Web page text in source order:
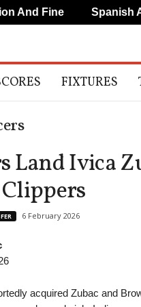
FIXTURES
Land Ivica
6 February 2026
acquired Zubac and
Fine Spanish